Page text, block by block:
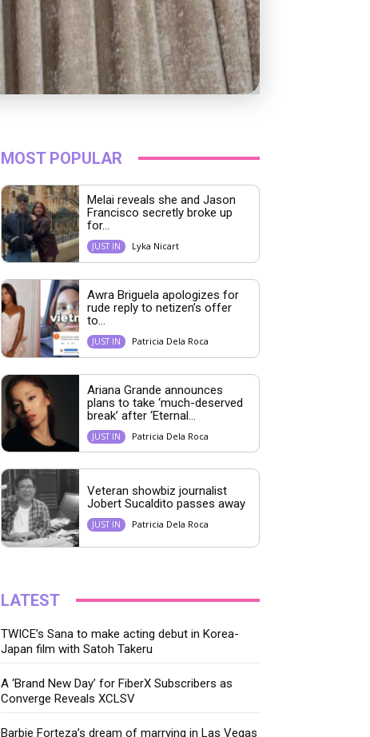
MOST POPULAR
Melai reveals she and Jason
Francisco secretly broke up
for...
JUST IN Lyka Nicart
Awra Briguela apologizes for
rude reply to netizen’s offer
to...
JUST IN Patricia Dela Roca
Ariana Grande announces
plans to take ‘much-deserved
break’ after ‘Eternal...
JUST IN Patricia Dela Roca
Veteran showbiz journalist
Jobert Sucaldito passes away
JUST IN Patricia Dela Roca
LATEST
TWICE’s Sana to make acting debut in Korea-
Japan film with Satoh Takeru
A ‘Brand New Day’ for FiberX Subscribers as
Converge Reveals XCLSV
Barbie Forteza’s dream of marrying in Las Vegas